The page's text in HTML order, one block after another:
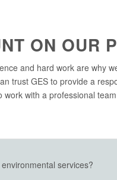
ON OUR
and hard work are why
trust GES to provide a
with a professional
services?